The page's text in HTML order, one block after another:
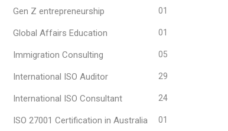
Gen Z entrepreneurship 01
Global Affairs Education 01
Immigration Consulting 05
International ISO Auditor 29
International ISO Consultant 24
ISO 27001 Certification in Australia 01